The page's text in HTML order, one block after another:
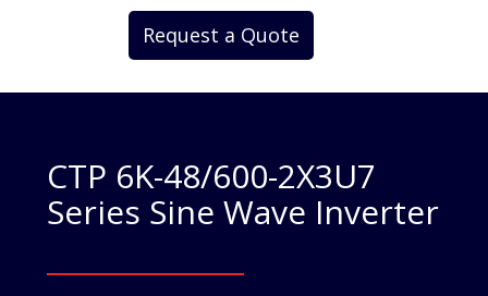
Request a Quote
CTP 6K-48/600-2X3U7
Series Sine Wave Inverter